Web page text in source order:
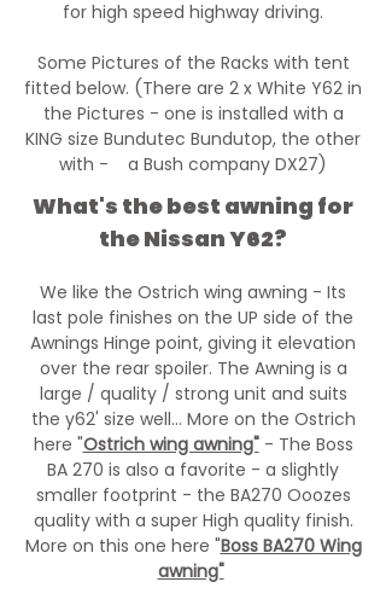
for high speed highway driving.
Some Pictures of the Racks with tent
fitted below. (There are 2 x White Y62 in
the Pictures - one is installed with a
KING size Bundutec Bundutop, the other
with - a Bush company DX27)
What's the best awning for
the Nissan Y62?
We like the Ostrich wing awning - Its
last pole finishes on the UP side of the
Awnings Hinge point, giving it elevation
over the rear spoiler. The Awning is a
large / quality / strong unit and suits
the y62' size well... More on the Ostrich
here "Ostrich wing awning"- The Boss
BA 270 is also a favorite - a slightly
smaller footprint - the BA270 Ooozes
quality with a super High quality finish.
More on this one here "Boss BA270 Wing
awning"